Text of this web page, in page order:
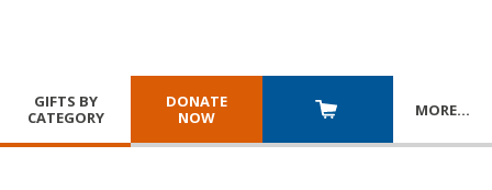
GIFTS BY
CATEGORY
DONATE
NOW
MORE…